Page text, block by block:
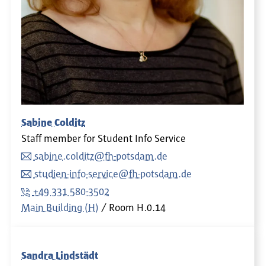
Sabine Colditz
Staff member for Student Info Service
sabine.colditz@fh-potsdam.de
studien-info-service@fh-potsdam.de
+49 331 580-3502
Main Building (H)
Room H.0.14
Sandra Lindstädt